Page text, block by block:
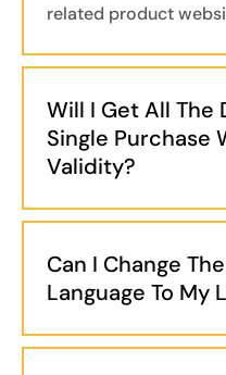
related product
Will I Get All The
Single Purchase
Validity?
Can I Change
Language To My